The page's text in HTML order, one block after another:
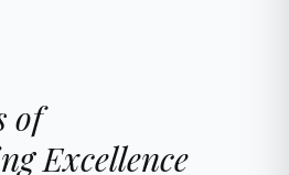
of
Excellence